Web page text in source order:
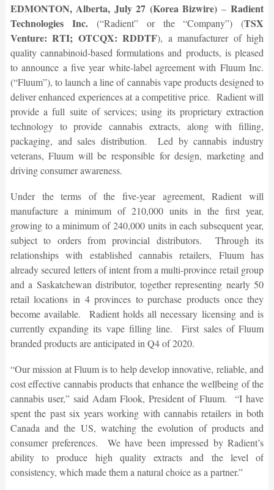
EDMONTON, Alberta, July 27 (Korea Bizwire) –Radient
Technologies Inc.(“Radient” or the “Company”) (TSX
Venture: RTI; OTCQX: RDDTF), a manufacturer of high
quality cannabinoid-based formulations and products, is pleased
to announce a five year white-label agreement with Fluum Inc.
(“Fluum”), to launch a line of cannabis vape products designed to
deliver enhanced experiences at a competitive price. Radient will
provide a full suite of services; using its proprietary extraction
technology to provide cannabis extracts, along with filling,
packaging, and sales distribution. Led by cannabis industry
veterans, Fluum will be responsible for design, marketing and
driving consumer awareness.
Under the terms of the five-year agreement, Radient will
manufacture a minimum of 210,000 units in the first year,
growing to a minimum of 240,000 units in each subsequent year,
subject to orders from provincial distributors. Through its
relationships with established cannabis retailers, Fluum has
already secured letters of intent from a multi-province retail group
and a Saskatchewan distributor, together representing nearly 50
retail locations in 4 provinces to purchase products once they
become available. Radient holds all necessary licensing and is
currently expanding its vape filling line. First sales of Fluum
branded products are anticipated in Q4 of 2020.
“Our mission at Fluum is to help develop innovative, reliable, and
cost effective cannabis products that enhance the wellbeing of the
cannabis user,” said Adam Flook, President of Fluum. “I have
spent the past six years working with cannabis retailers in both
Canada and the US, watching the evolution of products and
consumer preferences. We have been impressed by Radient’s
ability to produce high quality extracts and the level of
consistency, which made them a natural choice as a partner.”